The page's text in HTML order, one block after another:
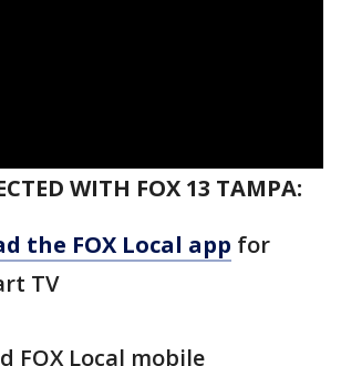
WITH FOX 13 TAMPA:
the FOX Local app for
TV
FOX Local mobile